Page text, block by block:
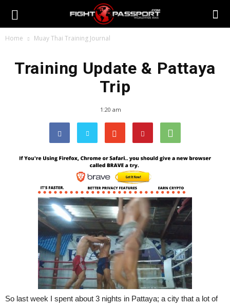
Home Muay Thai Training Journal
Training Update & Pattaya
Trip
1:20 am
So last week I spent about 3 nights in Pattaya; a city that a lot of